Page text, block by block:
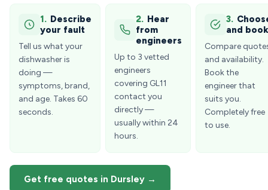
1. Describe
your fault
Tell us what your
dishwasher is
doing —
symptoms, brand,
and age. Takes 60
seconds.
2. Hear
from
engineers
Up to 3 vetted
engineers
covering GL11
contact you
directly —
usually within 24
hours.
3.
and book
Compare
and availability.
Book the
engineer that
suits you.
Completely free
to use.
Get free quotes in Dursley →